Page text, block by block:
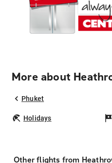
More about
Phuket
Holidays
Other flights from